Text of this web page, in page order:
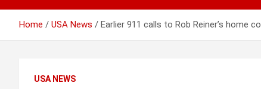
Home USA News Earlier 911 calls to Rob Reiner’s home
USA NEWS